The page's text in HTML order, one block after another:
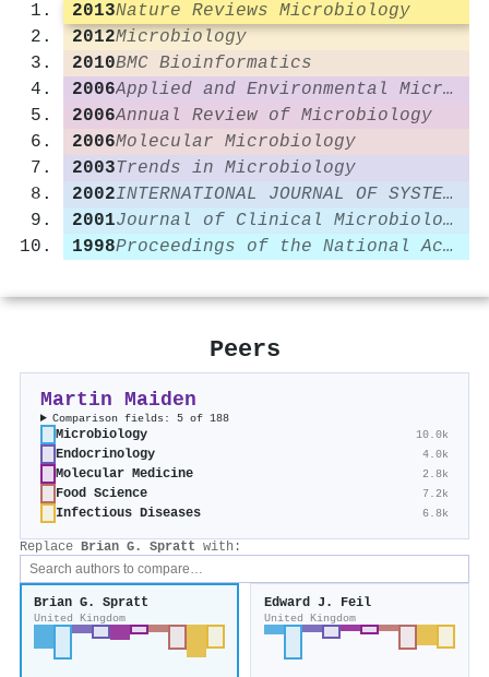
2013Nature Reviews Microbiology
2012Microbiology
2010BMC Bioinformatics
2006
Applied and Environmental Microbiology
2006Annual Review of Microbiology
2006Molecular Microbiology
2003Trends in Microbiology
2002
INTERNATIONAL JOURNAL OF SYSTEMATIC AND EVOLUTIONARY MICROBIOLOGY
2001
Journal of Clinical Microbiology
1998
Proceedings of the National Academy of Sciences
Peers
Martin Maiden
Comparison fields: 5 of 188
Microbiology 10.0k
Endocrinology 4.0k
Molecular Medicine 2.8k
Food Science 7.2k
Infectious Diseases 6.8k
Replace Brian G. Spratt with:
Brian G. Spratt
United Kingdom
Edward J. Feil
United Kingdom